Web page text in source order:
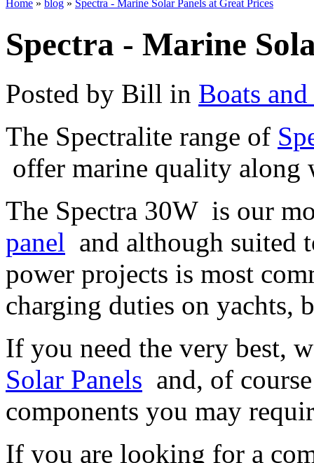
Home » blog » Spectra - Marine Solar Panels at Great Prices
Spectra - Marine
Posted by Bill in Boats
The Spectralite range of
offer marine quality
The Spectra 30W is our
panel and although suited
power projects is most
charging duties on yachts,
If you need the very best,
Solar Panels and, of
components you may
If you are looking for a